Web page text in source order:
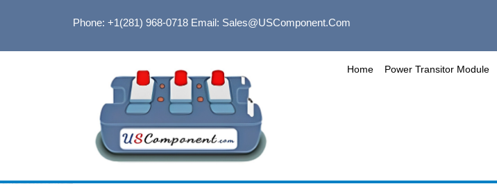
Phone: +1(281) 968-0718Email: Sales@USComponent.com
Home Power Transitor Module